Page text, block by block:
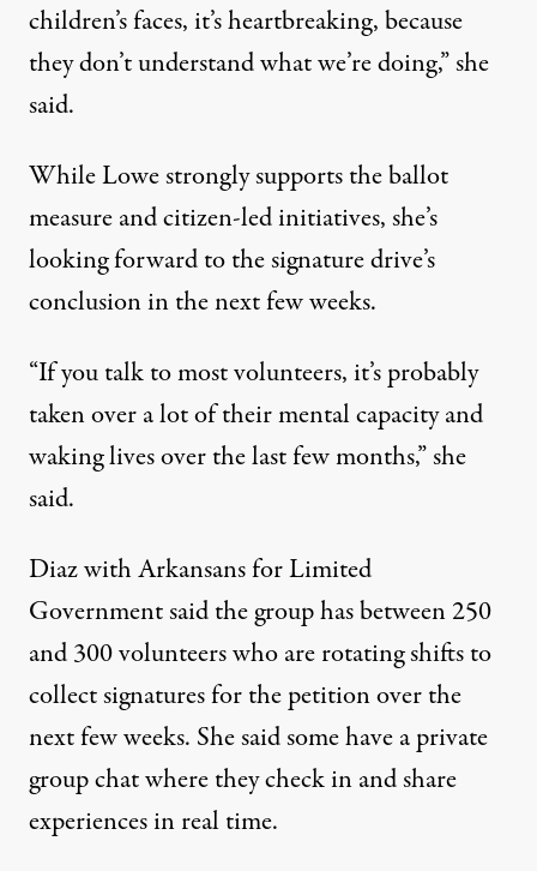
children’s faces, it’s heartbreaking, because
they don’t understand what we’re doing,” she
said.
While Lowe strongly supports the ballot
measure and citizen-led initiatives, she’s
looking forward to the signature drive’s
conclusion in the next few weeks.
“If you talk to most volunteers, it’s probably
taken over a lot of their mental capacity and
waking lives over the last few months,” she
said.
Diaz with Arkansans for Limited
Government said the group has between 250
and 300 volunteers who are rotating shifts to
collect signatures for the petition over the
next few weeks. She said some have a private
group chat where they check in and share
experiences in real time.